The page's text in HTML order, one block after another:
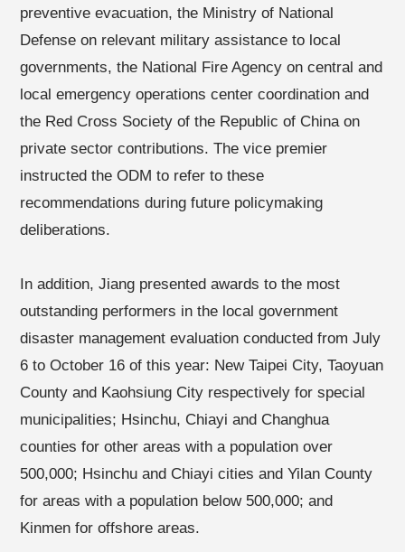
preventive evacuation, the Ministry of National
Defense on relevant military assistance to local
governments, the National Fire Agency on central and
local emergency operations center coordination and
the Red Cross Society of the Republic of China on
private sector contributions. The vice premier
instructed the ODM to refer to these
recommendations during future policymaking
deliberations.
In addition, Jiang presented awards to the most
outstanding performers in the local government
disaster management evaluation conducted from July
6 to October 16 of this year: New Taipei City, Taoyuan
County and Kaohsiung City respectively for special
municipalities; Hsinchu, Chiayi and Changhua
counties for other areas with a population over
500,000; Hsinchu and Chiayi cities and Yilan County
for areas with a population below 500,000; and
Kinmen for offshore areas.